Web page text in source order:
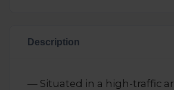
Description
— Situated in a high-traffic